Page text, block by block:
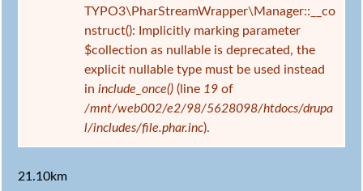
TYPO3\PharStreamWrapper\Manager::__co
nstruct(): Implicitly marking parameter
$collection as nullable is deprecated, the
explicit nullable type must be used instead
in include_once() (line 19 of
/mnt/web002/e2/98/5628098/htdocs/drupa
l/includes/file.phar.inc).
21.10km